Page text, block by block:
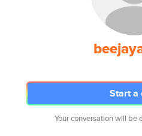
Start a
Your conversation will be